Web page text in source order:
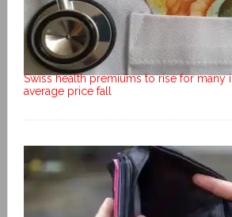
Swiss health premiums to rise for many
average price fall